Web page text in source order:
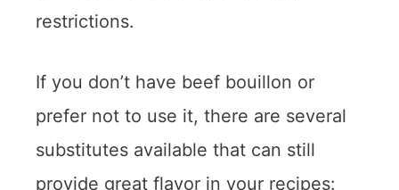
restrictions.
If you don’t have beef bouillon or
prefer not to use it, there are several
substitutes available that can still
provide great flavor in your recipes: